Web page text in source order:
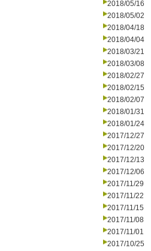
2018/05/16
2018/05/02
2018/04/18
2018/04/04
2018/03/21
2018/03/08
2018/02/27
2018/02/15
2018/02/07
2018/01/31
2018/01/24
2017/12/27
2017/12/20
2017/12/13
2017/12/06
2017/11/29
2017/11/22
2017/11/15
2017/11/08
2017/11/01
2017/10/25